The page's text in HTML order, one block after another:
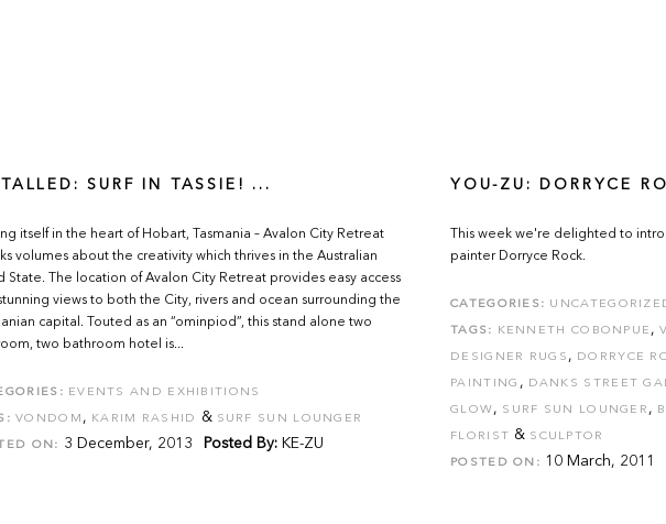
SURF IN TASSIE! ...
itself in the heart of Hobart, Tasmania – Avalon City Retreat
volumes about the creativity which thrives in the Australian
State. The location of Avalon City Retreat provides easy access
views to both the City, rivers and ocean surrounding the
capital. Touted as an “ominpiod”, this stand alone two
two bathroom hotel is...
EVENTS AND EXHIBITIONS
VONDOM , KARIM RASHID & SURF SUN LOUNGER
ON: 3 December, 2013 Posted By: KE-ZU
YOU-ZU: DORRYCE
This week we're delighted to
painter Dorryce Rock.
CATEGORIES:
TAGS: KENNETH COBONPUE ,
DESIGNER RUGS , DORRYCE
PAINTING , DANKS STREET
GLOW, SURF SUN LOUNGER ,
FLORIST & SCULPTOR
POSTED ON: 10 March, 2011